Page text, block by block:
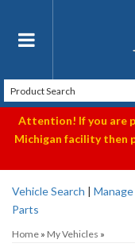
Toggle
Attention! If you are
Michigan facility then
Vehicle Search |
Parts
Home » My Vehicles »